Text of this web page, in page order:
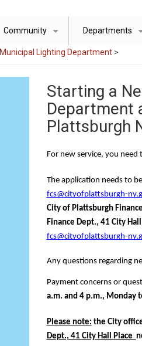
Community Departments
Municipal Lighting Department >
Starting a
Department
Plattsburgh
For new service, you need
The application needs to
fcs@cityofplattsburgh-
City of Plattsburgh
Finance Dept., 41 City Hall
fcs@cityofplattsburgh-
Any questions regarding
Payment concerns or
a.m. and 4 p.m., Monday
Please note: the City
Dept., 41 City Hall Place